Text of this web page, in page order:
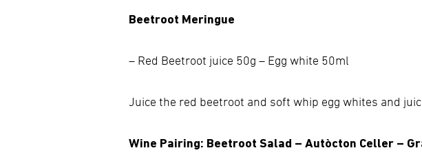
Beetroot Meringue
– Red Beetroot juice 50g – Egg white 50ml
Juice the red beetroot and soft whip egg whites and
Wine Pairing: Beetroot Salad – Autòcton Celler –